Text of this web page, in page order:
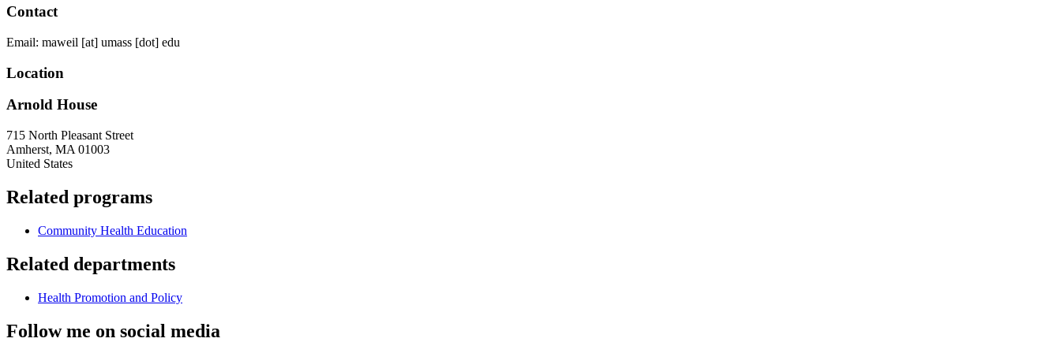
Contact
Email: maweil [at] umass [dot] edu
Location
Arnold House
715 North Pleasant Street
Amherst, MA 01003
United States
Related programs
Community Health Education
Related departments
Health Promotion and Policy
Follow me on social media